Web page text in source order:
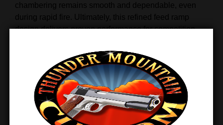
chambering remains smooth and dependable, even
during rapid fire. Ultimately, this refined feed ramp
design delivers proven performance for competition,
Oversized for True Custom
Fitment
drop‑in barrels, the Kart Gunsmith Fit National